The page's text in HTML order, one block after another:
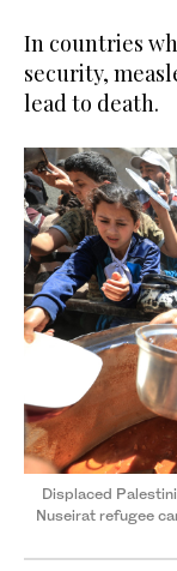
In countries
security,
lead to death.
Displaced
Nuseirat refugee